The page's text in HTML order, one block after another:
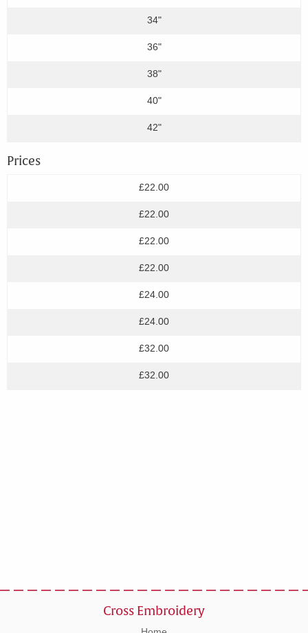
34"
36"
38"
40"
42"
Prices
£22.00
£22.00
£22.00
£22.00
£24.00
£24.00
£32.00
£32.00
Cross Embroidery